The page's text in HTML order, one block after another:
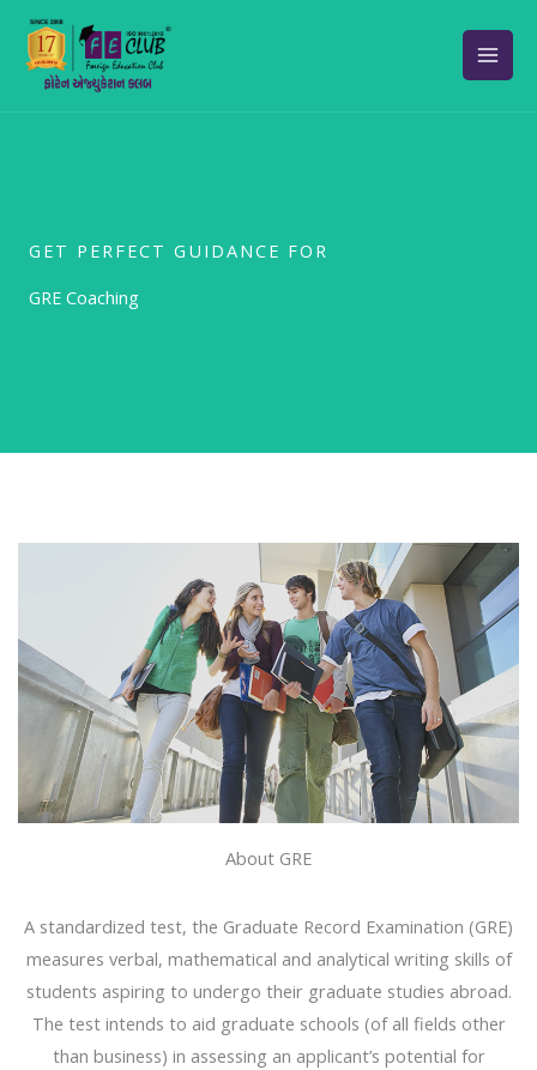
Skip
content
GET PERFECT GUIDANCE FOR
GRE Coaching
About GRE
A standardized test, the Graduate Record Examination (GRE)
measures verbal, mathematical and analytical writing skills of
students aspiring to undergo their graduate studies abroad.
The test intends to aid graduate schools (of all fields other
than business) in assessing an applicant’s potential for